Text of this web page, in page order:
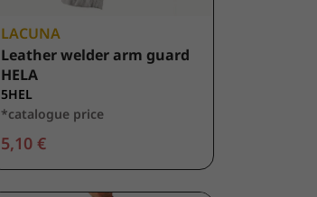
LACUNA
Leather welder arm guard
HELA
5HEL
*catalogue price
5,10 €